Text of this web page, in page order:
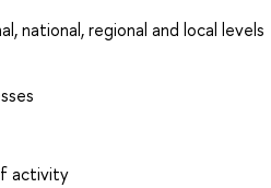
national, regional and local levels
activity